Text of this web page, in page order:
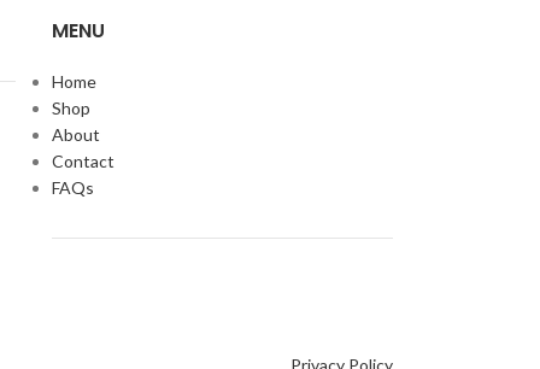
MENU
Home
Shop
About
Contact
FAQs
Privacy Policy